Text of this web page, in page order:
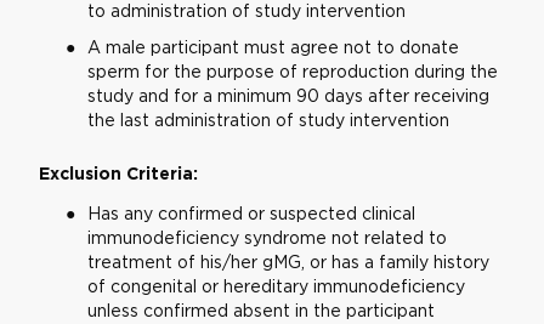
to administration of study intervention
A male participant must agree not to donate
sperm for the purpose of reproduction during the
study and for a minimum 90 days after receiving
the last administration of study intervention
Exclusion Criteria:
Has any confirmed or suspected clinical
immunodeficiency syndrome not related to
treatment of his/her gMG, or has a family history
of congenital or hereditary immunodeficiency
unless confirmed absent in the participant